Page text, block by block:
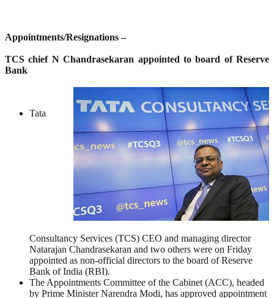
Appointments/Resignations –
TCS chief N Chandrasekaran appointed to board of Reserve
Bank
Tata
Consultancy Services (TCS) CEO and managing director
Natarajan Chandrasekaran and two others were on Friday
appointed as non-official directors to the board of Reserve
Bank of India (RBI).
The Appointments Committee of the Cabinet (ACC), headed
by Prime Minister Narendra Modi, has approved appointment